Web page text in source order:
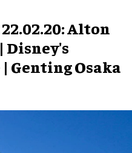
Alton
Disney's
Genting Osaka